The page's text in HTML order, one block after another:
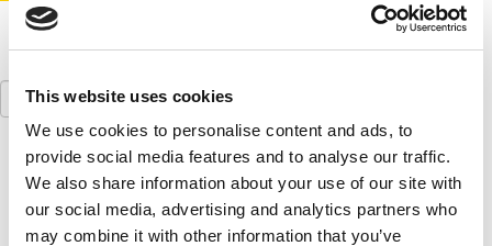
This website uses cookies
We use cookies to personalise content and ads, to
provide social media features and to analyse our traffic.
We also share information about your use of our site with
our social media, advertising and analytics partners who
may combine it with other information that you’ve
Search
for:
Our partners keep P&Q free
This placement is unavailable due to cookie
settings.
Accept All cookies.